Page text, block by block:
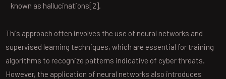
known as hallucinations[2].
This approach often involves the use of neural networks and
supervised learning techniques, which are essential for training
algorithms to recognize patterns indicative of cyber threats.
However, the application of neural networks also introduces